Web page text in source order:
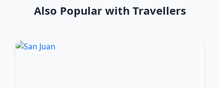
Also Popular with Travellers